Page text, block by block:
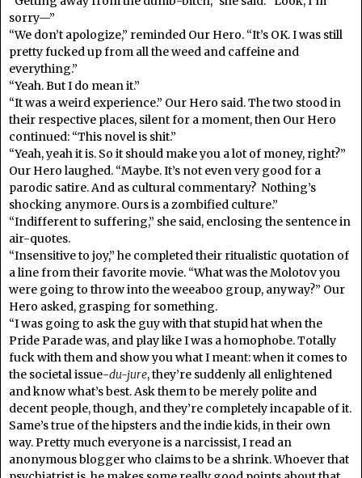
sorry—”
“We don’t apologize,” reminded Our Hero. “It’s OK. I was still
pretty fucked up from all the weed and caffeine and
everything.”
“Yeah. But I do mean it.”
“It was a weird experience.” Our Hero said. The two stood in
their respective places, silent for a moment, then Our Hero
continued: “This novel is shit.”
“Yeah, yeah it is. So it should make you a lot of money, right?”
Our Hero laughed. “Maybe. It’s not even very good for a
parodic satire. And as cultural commentary? Nothing’s
shocking anymore. Ours is a zombified culture.”
“Indifferent to suffering,” she said, enclosing the sentence in
air-quotes.
“Insensitive to joy,” he completed their ritualistic quotation of
a line from their favorite movie. “What was the Molotov you
were going to throw into the weeaboo group, anyway?” Our
Hero asked, grasping for something.
“I was going to ask the guy with that stupid hat when the
Pride Parade was, and play like I was a homophobe. Totally
fuck with them and show you what I meant: when it comes to
the societal issue-du-jure, they’re suddenly all enlightened
and know what’s best. Ask them to be merely polite and
decent people, though, and they’re completely incapable of it.
Same’s true of the hipsters and the indie kids, in their own
way. Pretty much everyone is a narcissist, I read an
anonymous blogger who claims to be a shrink. Whoever that